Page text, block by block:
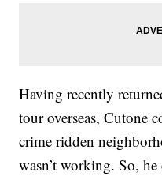
Having recently
tour overseas, Cutone
crime ridden
wasn’t working. So,